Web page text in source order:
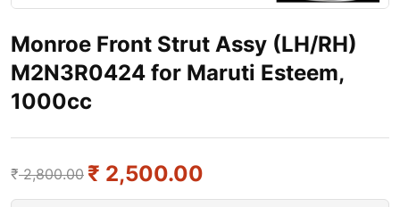
Monroe Front Strut Assy (LH/RH)
M2N3R0424 for Maruti Esteem,
1000cc
₹2,800.00 ₹ 2,500.00